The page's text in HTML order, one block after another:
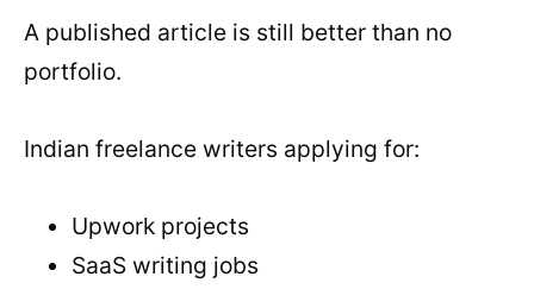
A published article is still better than no
portfolio.
Indian freelance writers applying for:
Upwork projects
SaaS writing jobs